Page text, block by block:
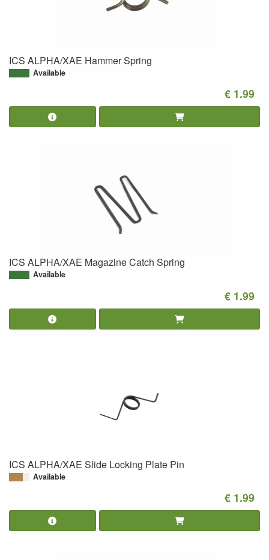
ICS ALPHA/XAE Hammer Spring
Available
€ 1.99
ICS ALPHA/XAE Magazine Catch Spring
Available
€ 1.99
ICS ALPHA/XAE Slide Locking Plate Pin
Available
€ 1.99